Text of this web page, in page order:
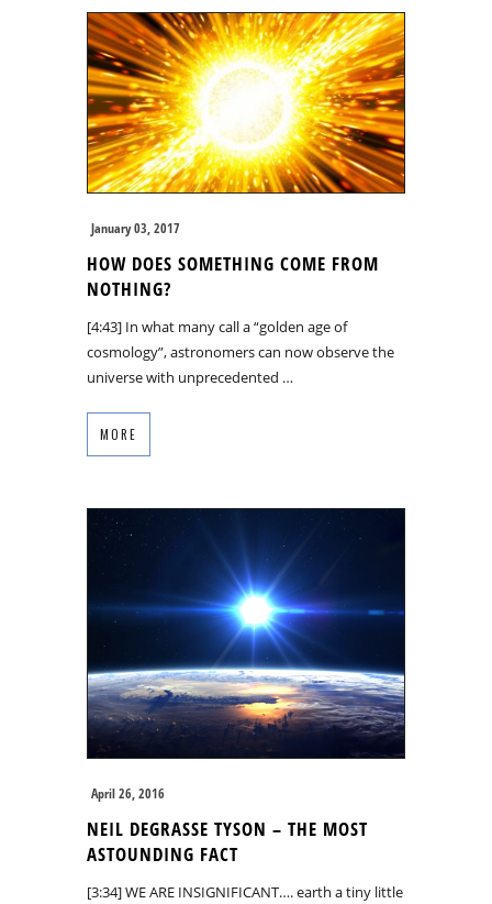
January 03, 2017
HOW DOES SOMETHING COME FROM
NOTHING?
[4:43] In what many call a “golden age of
cosmology”, astronomers can now observe the
universe with unprecedented …
MORE
April 26, 2016
NEIL DEGRASSE TYSON – THE MOST
ASTOUNDING FACT
[3:34] WE ARE INSIGNIFICANT…. earth a tiny little